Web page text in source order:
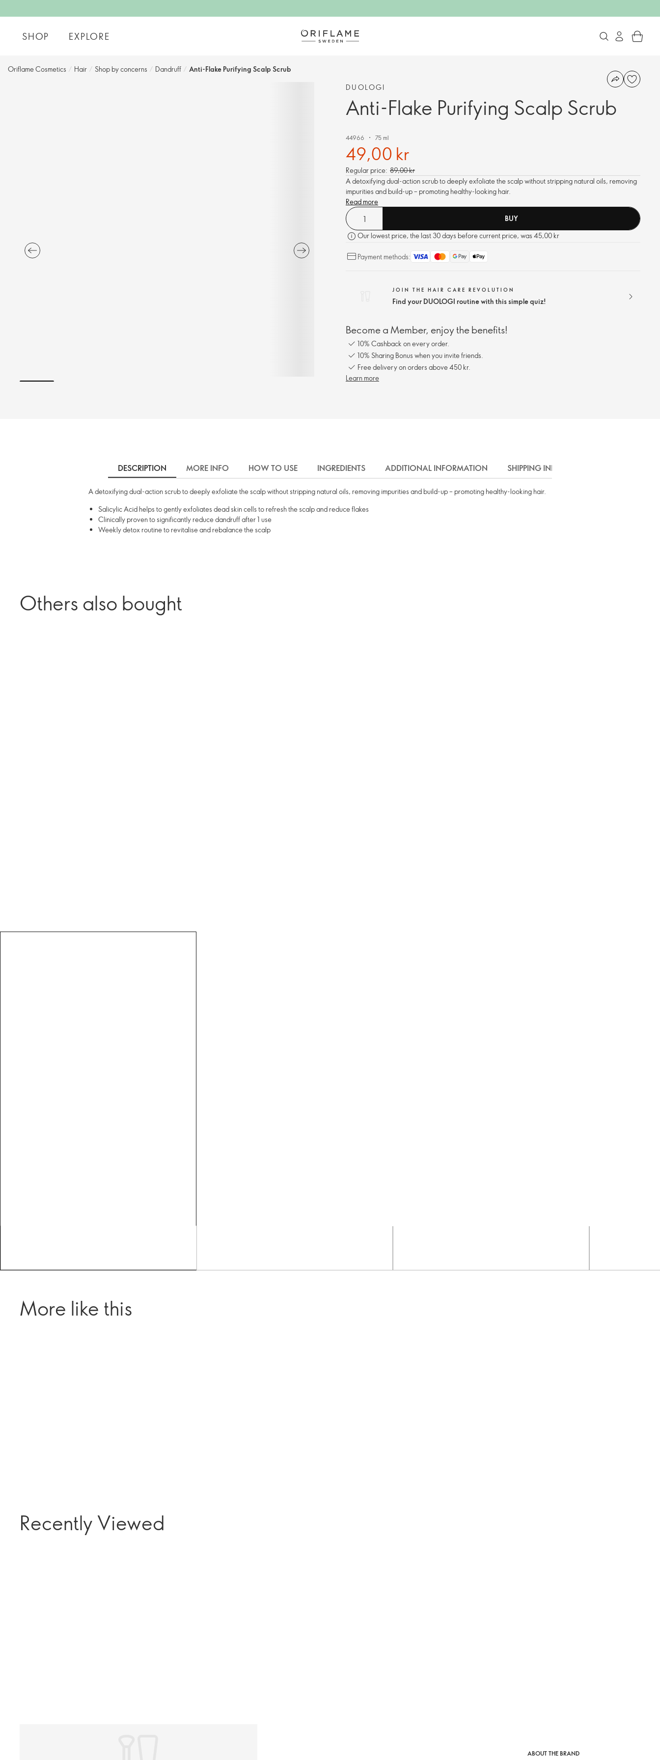
SHOP EXPLORE
Oriflame Cosmetics / Hair / Shop by concerns​ / Dandruff / Anti-Flake Purifying Scalp Scrub
DUOLOGI
Anti-Flake Purifying Scalp Scrub
44966 75 ml
49,00 kr
Regular price: 89,00 kr
A detoxifying dual-action scrub to deeply exfoliate the scalp without stripping natural oils, removing
impurities and build-up – promoting healthy-looking hair.
Read more
BUY
Our lowest price, the last 30 days before current price, was 45,00 kr
Payment methods:
JOIN THE HAIR CARE REVOLUTION
Find your DUOLOGI routine with this simple quiz!
Become a Member, enjoy the benefits!
10% Cashback on every order.
10% Sharing Bonus when you invite friends.
Free delivery on orders above 450 kr.
Learn more
DESCRIPTION MORE INFO HOW TO USE INGREDIENTS ADDITIONAL INFORMATION SHIPPING INFO
A detoxifying dual-action scrub to deeply exfoliate the scalp without stripping natural oils, removing impurities and build-up – promoting healthy-looking hair.
Salicylic Acid helps to gently exfoliates dead skin cells to refresh the scalp and reduce flakes
Clinically proven to significantly reduce dandruff after 1 use
Weekly detox routine to revitalise and rebalance the scalp
Others also bought
More like this
Recently Viewed
ABOUT THE BRAND